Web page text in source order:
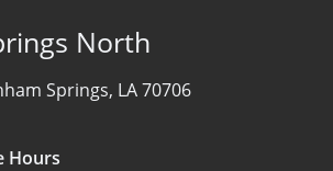
North
Springs, LA 70706
Hours